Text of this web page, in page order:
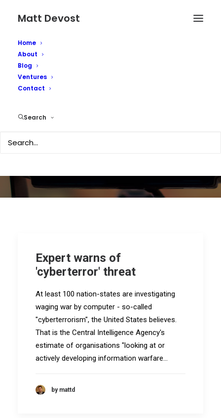
Matt Devost
Home
About
Blog
Ventures
Contact
Search
Media Coverage
Expert warns of
'cyberterror' threat
At least 100 nation-states are investigating
waging war by computer - so-called
"cyberterrorism", the United States believes.
That is the Central Intelligence Agency's
estimate of organisations "looking at or
actively developing information warfare…
by mattd